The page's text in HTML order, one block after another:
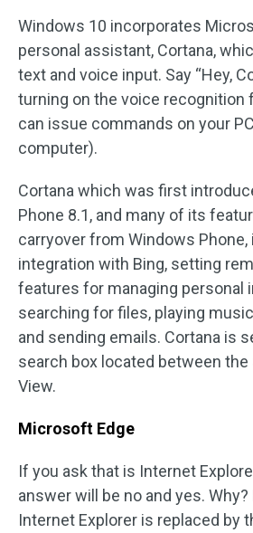
Windows 10 incorporates
personal assistant, Cortana,
text and voice input. Say “Hey,
turning on the voice recognition
can issue commands on your
computer).
Cortana which was first
Phone 8.1, and many of its
carryover from Windows Phone,
integration with Bing, setting
features for managing personal
searching for files, playing
and sending emails. Cortana is
search box located between the
View.
Microsoft Edge
If you ask that is Internet
answer will be no and yes.
Internet Explorer is replaced by